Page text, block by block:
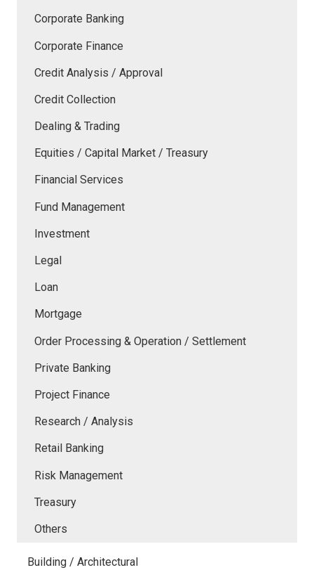
Corporate Banking
Corporate Finance
Credit Analysis / Approval
Credit Collection
Dealing & Trading
Equities / Capital Market / Treasury
Financial Services
Fund Management
Investment
Legal
Loan
Mortgage
Order Processing & Operation / Settlement
Private Banking
Project Finance
Research / Analysis
Retail Banking
Risk Management
Treasury
Others
Building / Architectural